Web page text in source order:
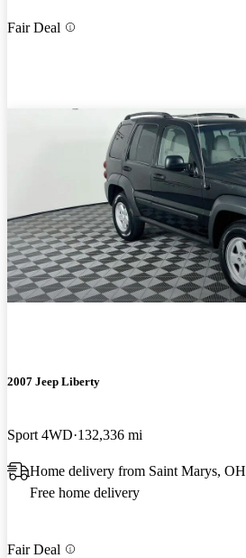
Fair Deal
2007 Jeep Liberty
Sport 4WD 132,336 mi
Home delivery from Saint Marys, OH
Free home delivery
Fair Deal